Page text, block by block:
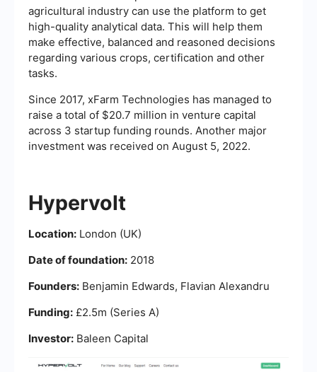
agricultural industry can use the platform to get
high-quality analytical data. This will help them
make effective, balanced and reasoned decisions
regarding various crops, certification and other
tasks.
Since 2017, xFarm Technologies has managed to
raise a total of $20.7 million in venture capital
across 3 startup funding rounds. Another major
investment was received on August 5, 2022.
Hypervolt
Location: London (UK)
Date of foundation: 2018
Founders: Benjamin Edwards, Flavian Alexandru
Funding: £2.5m (Series A)
Investor: Baleen Capital